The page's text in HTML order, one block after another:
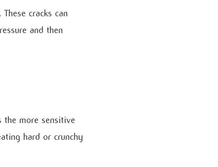
cracks can
and then
the more sensitive
hard or crunchy